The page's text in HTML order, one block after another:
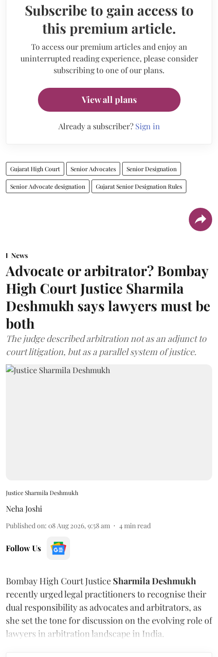
Subscribe to gain access to
this premium article.
To access our premium articles and enjoy an
uninterrupted reading experience, please consider
subscribing to one of our plans.
View all plans
Already a subscriber? Sign in
Gujarat High Court Senior Advocates Senior Designation
Senior Advocate designation Gujarat Senior Designation Rules
News
Advocate or arbitrator? Bombay
High Court Justice Sharmila
Deshmukh says lawyers must be
both
The judge described arbitration not as an adjunct to
court litigation, but as a parallel system of justice.
Justice Sharmila Deshmukh
Neha Joshi
Published on: 08 Aug 2026, 9:58 am 4min read
Follow Us
Bombay High Court Justice Sharmila Deshmukh
recently urged legal practitioners to recognise their
dual responsibility as advocates and arbitrators, as
she set the tone for discussion on the evolving role of
lawyers in arbitration landscape in India.